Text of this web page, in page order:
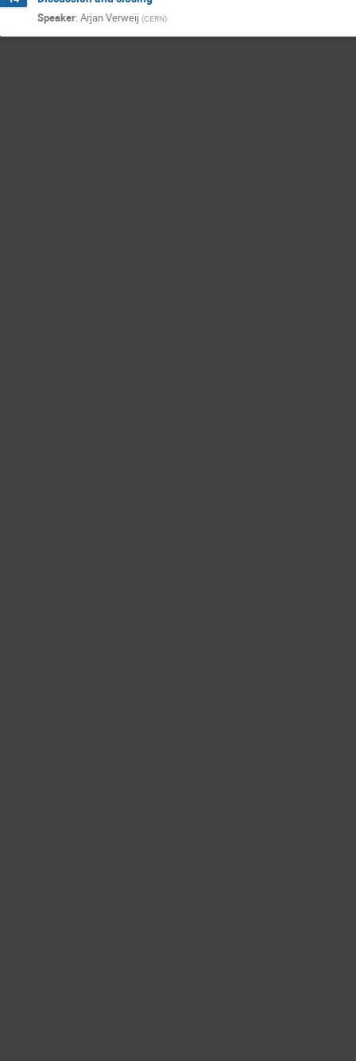
Speaker: Arjan Verweij (CERN)